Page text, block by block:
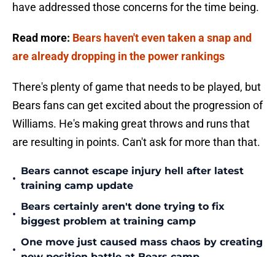
have addressed those concerns for the time being.
Read more: Bears haven't even taken a snap and
are already dropping in the power rankings
There's plenty of game that needs to be played, but
Bears fans can get excited about the progression of
Williams. He's making great throws and runs that
are resulting in points. Can't ask for more than that.
•
Bears cannot escape injury hell after latest
training camp update
•
Bears certainly aren't done trying to fix
biggest problem at training camp
•
One move just caused mass chaos by creating